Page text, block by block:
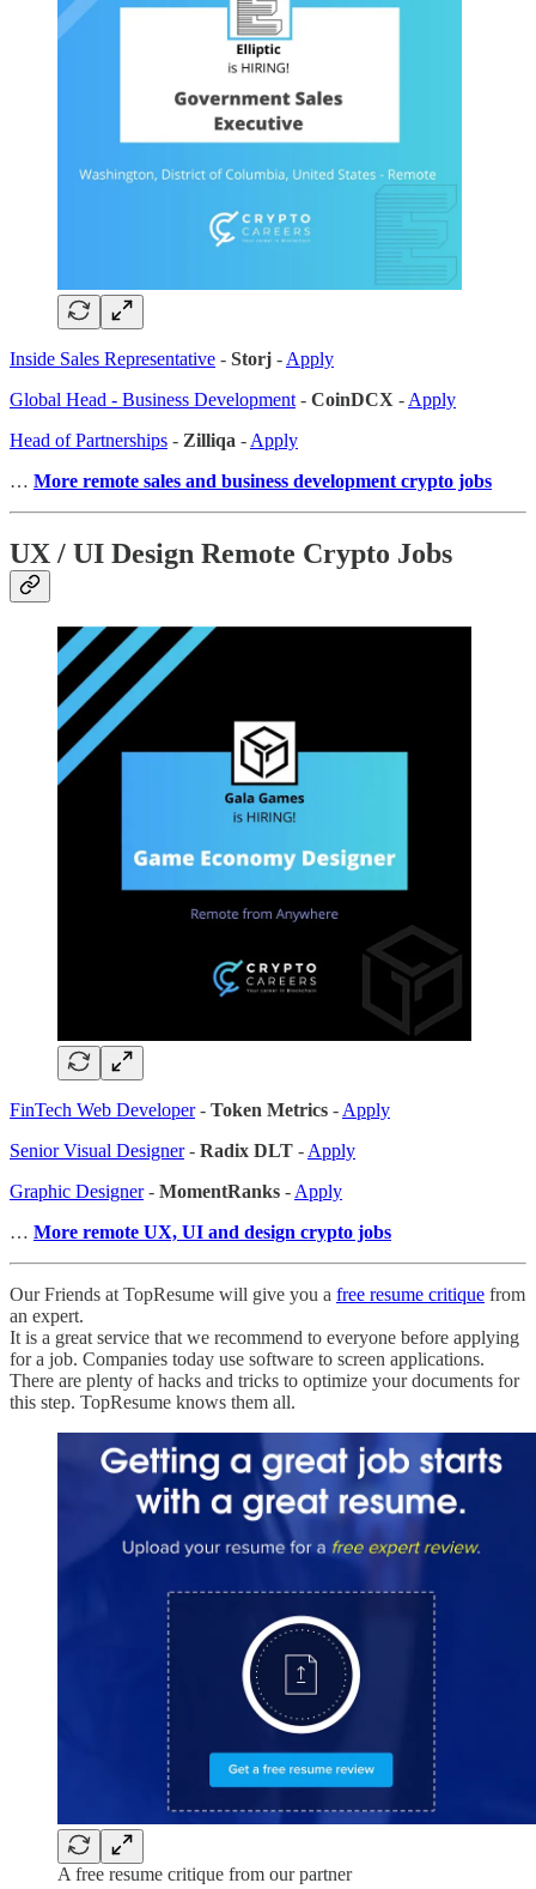
Inside Sales Representative - Storj - Apply
Global Head - Business Development - CoinDCX - Apply
Head of Partnerships - Zilliqa - Apply
… More remote sales and business development crypto jobs
UX / UI Design Remote Crypto Jobs
FinTech Web Developer- Token Metrics - Apply
Senior Visual Designer- Radix DLT - Apply
Graphic Designer- MomentRanks - Apply
… More remote UX, UI and design crypto jobs
Our Friends at TopResume will give you a free resume critique from
an expert.
It is a great service that we recommend to everyone before applying
for a job. Companies today use software to screen applications.
There are plenty of hacks and tricks to optimize your documents for
this step. TopResume knows them all.
A free resume critique from our partner